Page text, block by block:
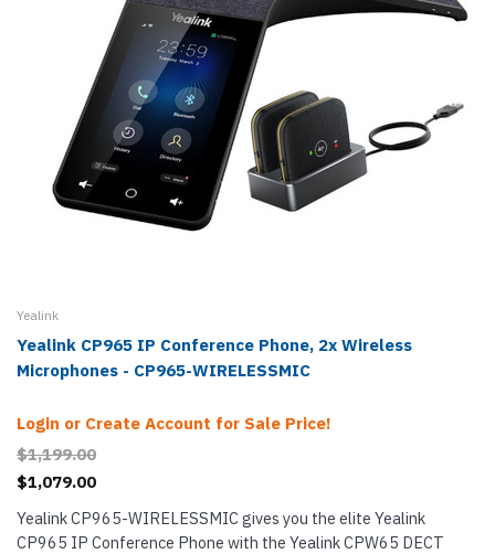
Yealink
Yealink CP965 IP Conference Phone, 2x Wireless
Microphones - CP965-WIRELESSMIC
Login or Create Account for Sale Price!
$1,199.00
$1,079.00
Yealink CP965-WIRELESSMIC gives you the elite Yealink
CP965 IP Conference Phone with the Yealink CPW65 DECT